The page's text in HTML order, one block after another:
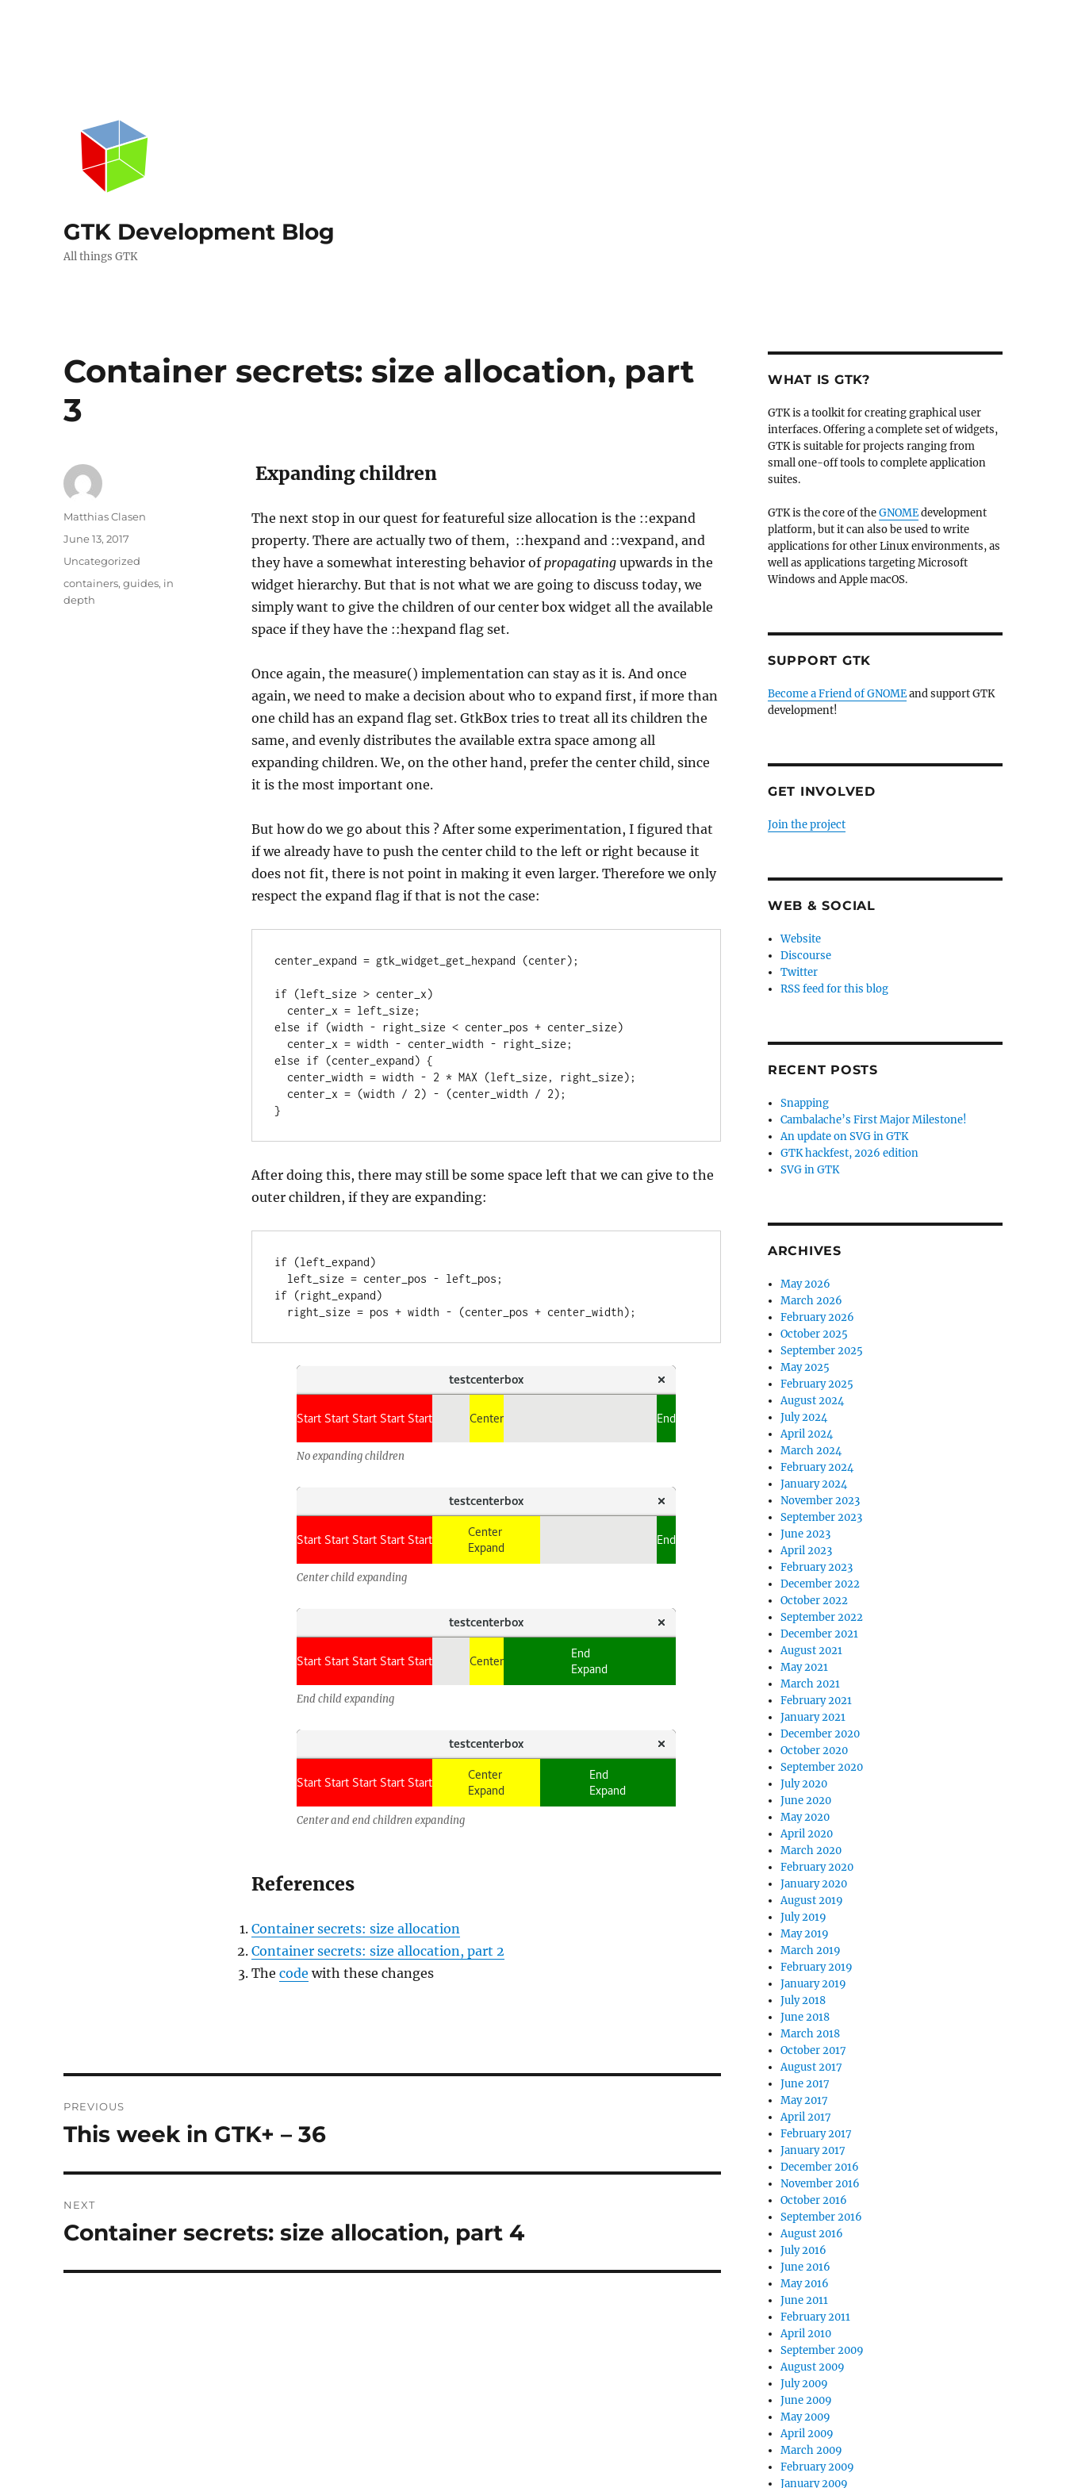
GTK Development Blog
All things GTK
Container secrets: size allocation, part
3
Expanding children
The next stop in our quest for featureful size allocation is the ::expand
property. There are actually two of them, ::hexpand and ::vexpand, and
they have a somewhat interesting behavior ofpropagatingupwards in the
widget hierarchy. But that is not what we are going to discuss today, we
simply want to give the children of our center box widget all the available
space if they have the ::hexpand flag set.
Once again, the measure() implementation can stay as it is. And once
again, we need to make a decision about who to expand first, if more than
one child has an expand flag set. GtkBox tries to treat all its children the
same, and evenly distributes the available extra space among all
expanding children. We, on the other hand, prefer the center child, since
it is the most important one.
But how do we go about this ? After some experimentation, I figured that
if we already have to push the center child to the left or right because it
does not fit, there is not point in making it even larger. Therefore we only
respect the expand flag if that is not the case:
center_expand = gtk_widget_get_hexpand (center);
if (left_size > center_x)
else if (width - right_size < center_pos + center_size)
else if (center_expand) {
After doing this, there may still be some space left that we can give to the
outer children, if they are expanding:
if (left_expand)
if (right_expand)
  right_size = pos + width - (center_pos + center_width);
No expanding children
Center child expanding
End child expanding
Center and end children expanding
References
Container secrets: size allocation
Container secrets: size allocation, part 2
The code with these changes
Author
Matthias Clasen
Posted
June 13, 2017
Categories
Uncategorized
Tags
containers,guides, in
depth
navigation
PREVIOUS
Previous
This week in GTK+ – 36
NEXT
Next
Container secrets: size allocation, part 4
WHAT IS GTK?
GTK is a toolkit for creating graphical user
interfaces. Offering a complete set of widgets,
GTK is suitable for projects ranging from
small one-off tools to complete application
suites.
GTK is the core of theGNOMEdevelopment
platform, but it can also be used to write
applications for other Linux environments, as
well as applications targeting Microsoft
Windows and Apple macOS.
SUPPORT GTK
Become a Friend of GNOMEand support GTK
development!
GET INVOLVED
Join the project
WEB & SOCIAL
Website
Discourse
Twitter
RSS feed for this blog
RECENT POSTS
Snapping
Cambalache’s First Major Milestone!
An update on SVG in GTK
GTK hackfest, 2026 edition
SVG in GTK
ARCHIVES
May 2026
March 2026
February 2026
October 2025
September 2025
May 2025
February 2025
August 2024
July 2024
April 2024
March 2024
February 2024
January 2024
November 2023
September 2023
June 2023
April 2023
February 2023
December 2022
October 2022
September 2022
December 2021
August 2021
May 2021
March 2021
February 2021
January 2021
December 2020
October 2020
September 2020
July 2020
June 2020
May 2020
April 2020
March 2020
February 2020
January 2020
August 2019
July 2019
May 2019
March 2019
February 2019
January 2019
July 2018
June 2018
March 2018
October 2017
August 2017
June 2017
May 2017
April 2017
February 2017
January 2017
December 2016
November 2016
October 2016
September 2016
August 2016
July 2016
June 2016
May 2016
June 2011
February 2011
April 2010
September 2009
August 2009
July 2009
June 2009
May 2009
April 2009
March 2009
February 2009
January 2009